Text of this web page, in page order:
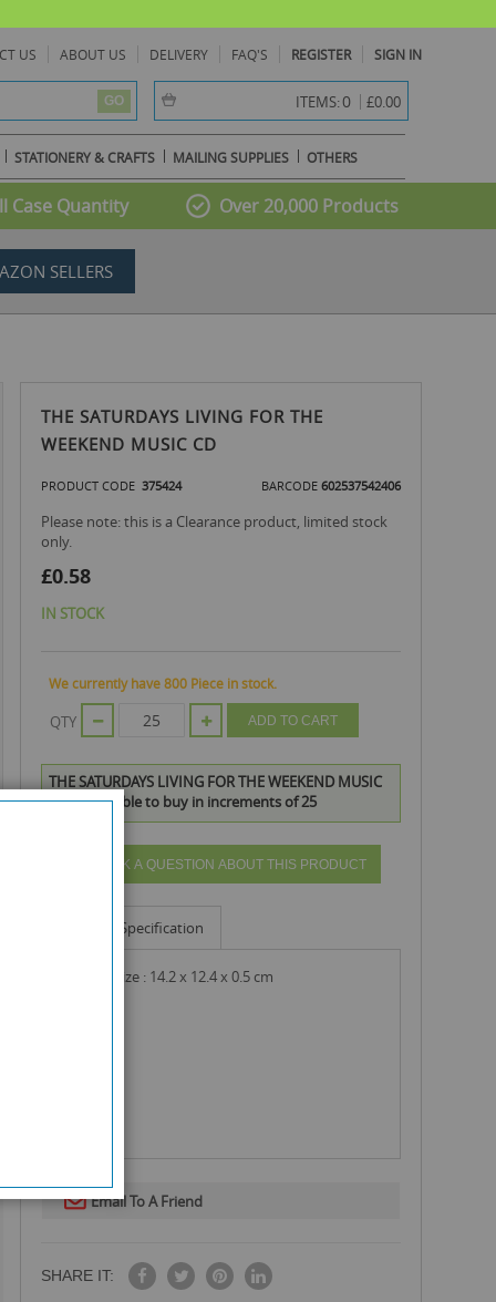
US ABOUT US DELIVERY FAQ'S REGISTER SIGN IN
GO ITEMS:0 item(s) -
£0.00
STATIONERY & CRAFTS MAILING SUPPLIES OTHERS
Case Quantity Over 20,000 Products
SELLERS
THE SATURDAYS LIVING FOR THE
WEEKEND MUSIC CD
PRODUCT CODE 375424 BARCODE 602537542406
Please note: this is a Clearance product, limited stock
only.
£0.58
IN STOCK
We currently have 800 Piece in stock.
QTY ADD TO CART
THE SATURDAYS LIVING FOR THE WEEKEND MUSIC
CD is available to buy in increments of 25
ASK A QUESTION ABOUT THIS PRODUCT
Specification
product size : 14.2 x 12.4 x 0.5 cm
Email To A Friend
SHARE IT: